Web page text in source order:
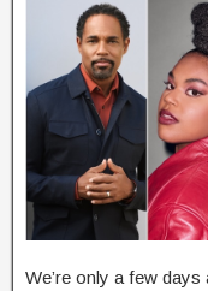
We’re only a few